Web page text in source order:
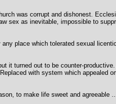
was corrupt and dishonest.
sex as inevitable, impossible to
place which tolerated sexual
it turned out to be counter-
with system which appealed
to make life sweet and agreeable